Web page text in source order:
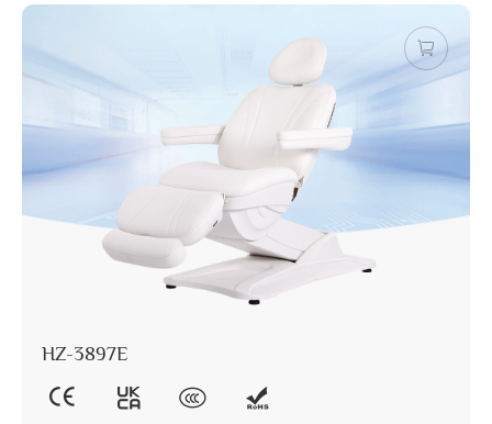
HZ-3897E